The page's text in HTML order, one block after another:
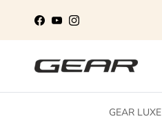
Facebook
YouTubeInstagram
GEAR LUXE